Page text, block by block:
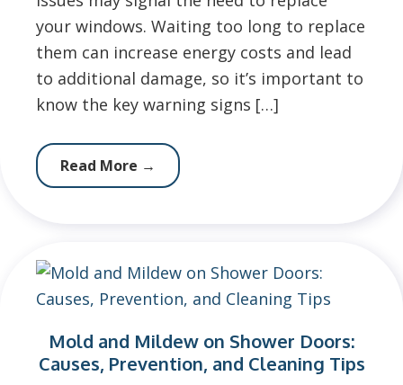
your windows. Waiting too long to replace
them can increase energy costs and lead
to additional damage, so it’s important to
know the key warning signs […]
Read More →
Mold and Mildew on Shower Doors:
Causes, Prevention, and Cleaning Tips